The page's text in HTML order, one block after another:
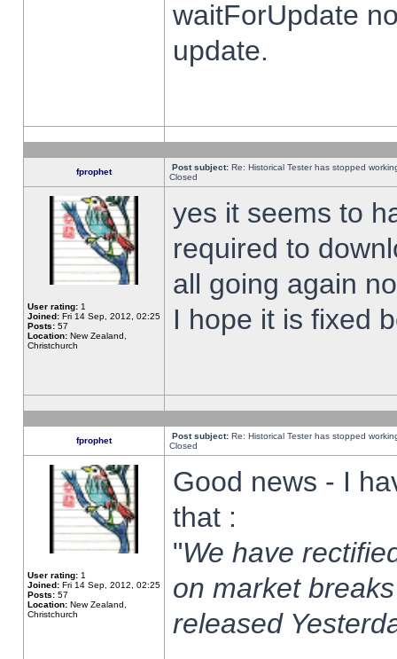
waitForUpdate
update.
fprophet Post subject: Re: Historical Tester has stopped
Closed
User rating: 1
Joined: Fri 14 Sep, 2012, 02:25
Posts: 57
Location: New Zealand,
Christchurch
yes it seems to
required to
all going again
I hope it is fixed
fprophet Post subject: Re: Historical Tester has stopped
Closed
User rating: 1
Joined: Fri 14 Sep, 2012, 02:25
Posts: 57
Location: New Zealand,
Christchurch
Good news - I
that :
"We have
on market
released